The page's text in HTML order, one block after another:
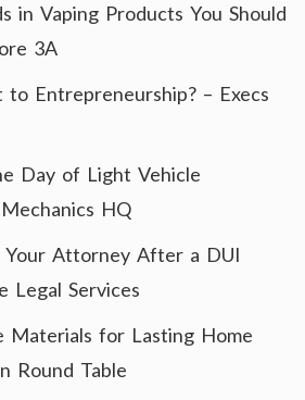
in Vaping Products You Should
3A
Entrepreneurship? – Execs
Day of Light Vehicle
HQ
Your Attorney After a DUI
Legal Services
Materials for Lasting Home
Round Table